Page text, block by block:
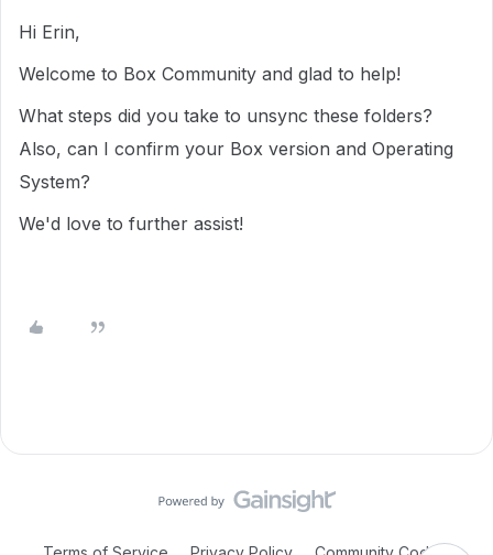
Hi Erin,
Welcome to Box Community and glad to help!
What steps did you take to unsync these folders?
Also, can I confirm your Box version and Operating
System?
We'd love to further assist!